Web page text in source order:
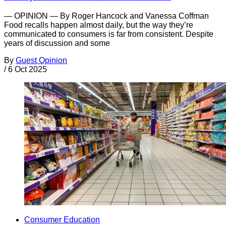
— OPINION — By Roger Hancock and Vanessa Coffman
Food recalls happen almost daily, but the way they’re
communicated to consumers is far from consistent. Despite
years of discussion and some
By Guest Opinion
/ 6 Oct 2025
Consumer Education